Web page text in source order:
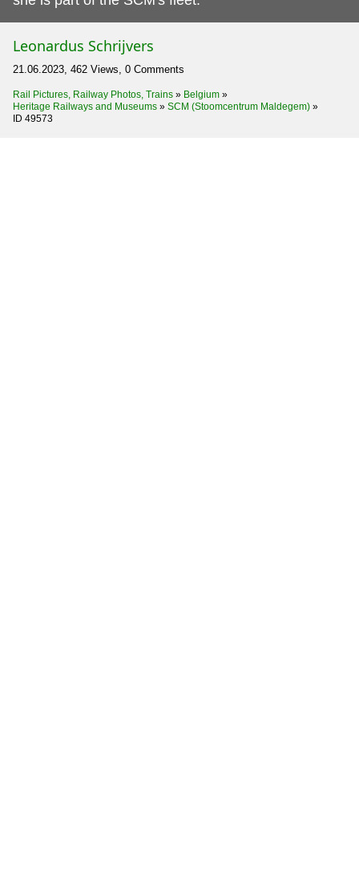
Leonardus Schrijvers
21.06.2023, 462 Views, 0 Comments
Rail Pictures, Railway Photos, Trains » Belgium »
Heritage Railways and Museums » SCM (Stoomcentrum Maldegem) »
ID 49573